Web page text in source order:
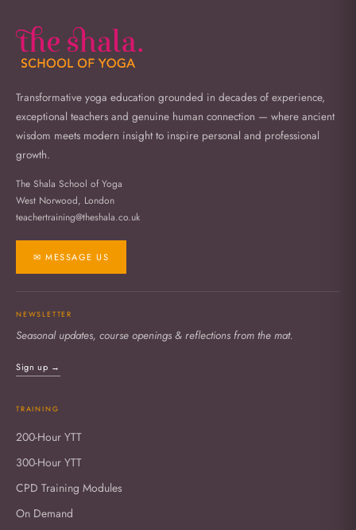
Transformative yoga education grounded in decades of experience,
exceptional teachers and genuine human connection — where ancient
wisdom meets modern insight to inspire personal and professional
growth.
The Shala School of Yoga
West Norwood, London
teachertraining@theshala.co.uk
✉ MESSAGE US
NEWSLETTER
Seasonal updates, course openings & reflections from the mat.
Sign up →
TRAINING
200-Hour YTT
300-Hour YTT
CPD Training Modules
On Demand